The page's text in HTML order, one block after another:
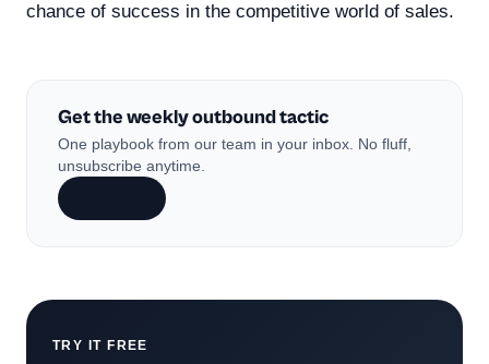
chance of success in the competitive world of sales.
Get the weekly outbound tactic
One playbook from our team in your inbox. No fluff,
unsubscribe anytime.
TRY IT FREE